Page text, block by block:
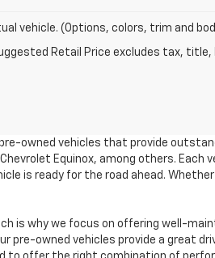
vehicle. (Options, colors, trim and
Retail Price excludes tax,
owned vehicles that provide
Equinox, among others.
is ready for the road ahead.
is why we focus on offering well-
owned vehicles provide a great